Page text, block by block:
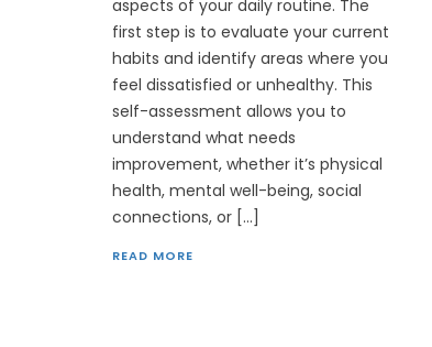
aspects of your daily routine. The
first step is to evaluate your current
habits and identify areas where you
feel dissatisfied or unhealthy. This
self-assessment allows you to
understand what needs
improvement, whether it’s physical
health, mental well-being, social
connections, or […]
READ MORE